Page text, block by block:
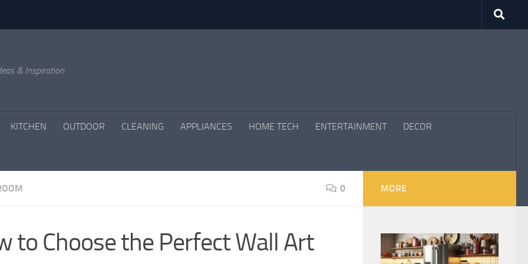
& Inspiration
KITCHEN OUTDOOR CLEANING APPLIANCES HOME TECH ENTERTAINMENT DECOR
0
to Choose the Perfect Wall Art
MORE